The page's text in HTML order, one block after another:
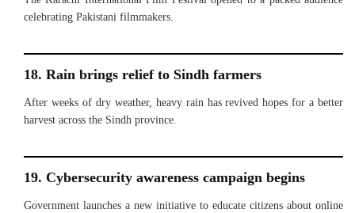
celebrating Pakistani filmmakers.
18. Rain brings relief to Sindh farmers
After weeks of dry weather, heavy rain has revived hopes for a better
harvest across the Sindh province.
19. Cybersecurity awareness campaign begins
Government launches a new initiative to educate citizens about online